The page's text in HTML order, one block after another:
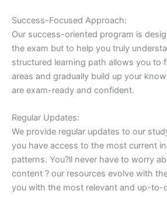
Success-Focused Approach:
Our success-oriented program is
the exam but to help you truly
structured learning path allows you to
areas and gradually build up your
are exam-ready and confident.
Regular Updates:
We provide regular updates to our
you have access to the most current
patterns. You?ll never have to worry
content ? our resources evolve with
you with the most relevant and up-to-